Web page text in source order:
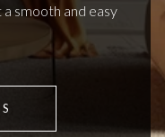
smooth and easy